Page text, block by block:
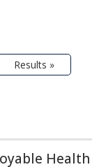
Results »
Health